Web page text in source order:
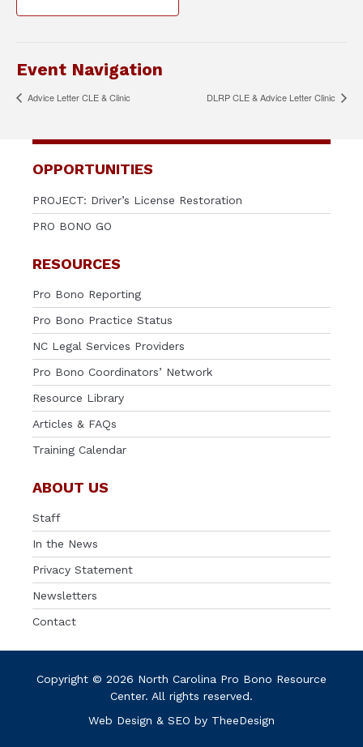
Event Navigation
Advice Letter CLE & Clinic DLRP CLE & Advice Letter Clinic
OPPORTUNITIES
PROJECT: Driver’s License Restoration
PRO BONO GO
RESOURCES
Pro Bono Reporting
Pro Bono Practice Status
NC Legal Services Providers
Pro Bono Coordinators’ Network
Resource Library
Articles & FAQs
Training Calendar
ABOUT US
Staff
In the News
Privacy Statement
Newsletters
Contact
Copyright © 2026 North Carolina Pro Bono Resource
Center. All rights reserved.
Web Design & SEO by TheeDesign